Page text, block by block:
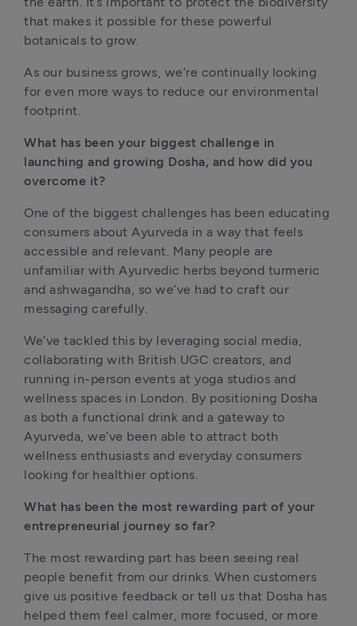
that makes it possible for these powerful
botanicals to grow.
As our business grows, we’re continually looking
for even more ways to reduce our environmental
footprint.
What has been your biggest challenge in
launching and growing Dosha, and how did you
overcome it?
One of the biggest challenges has been educating
consumers about Ayurveda in a way that feels
accessible and relevant. Many people are
unfamiliar with Ayurvedic herbs beyond turmeric
and ashwagandha, so we’ve had to craft our
messaging carefully.
We’ve tackled this by leveraging social media,
collaborating with British UGC creators, and
running in-person events at yoga studios and
wellness spaces in London. By positioning Dosha
as both a functional drink and a gateway to
Ayurveda, we’ve been able to attract both
wellness enthusiasts and everyday consumers
looking for healthier options.
What has been the most rewarding part of your
entrepreneurial journey so far?
The most rewarding part has been seeing real
people benefit from our drinks. When customers
give us positive feedback or tell us that Dosha has
helped them feel calmer, more focused, or more